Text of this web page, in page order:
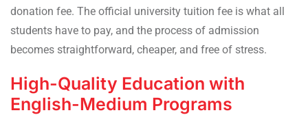
donation fee. The official university tuition fee is what all
students have to pay, and the process of admission
becomes straightforward, cheaper, and free of stress.
High-Quality Education with
English-Medium Programs